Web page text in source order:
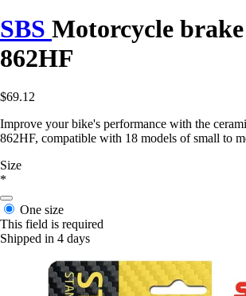
SBS Motorcycle
862HF
$69.12
Improve your bike's performance with the
862HF, compatible with 18 models of small to
Size
*
One size
This field is required
Shipped in 4 days